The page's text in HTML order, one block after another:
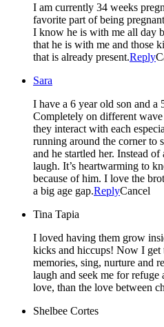
I am currently 34 weeks
favorite part of being
I know he is with me all day
that he is with me and those
that is already present.Reply
Sara
I have a 6 year old son and a
Completely on different wave
they interact with each
running around the corner to
and he startled her. Instead
laugh. It’s heartwarming to
because of him. I love the
a big age gap.ReplyCancel
Tina Tapia
I loved having them grow
kicks and hiccups! Now I get
memories, sing, nurture and
laugh and seek me for
love, than the love between
Shelbee Cortes